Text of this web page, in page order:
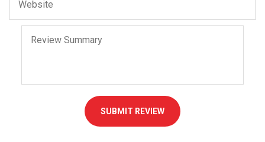
SUBMIT REVIEW